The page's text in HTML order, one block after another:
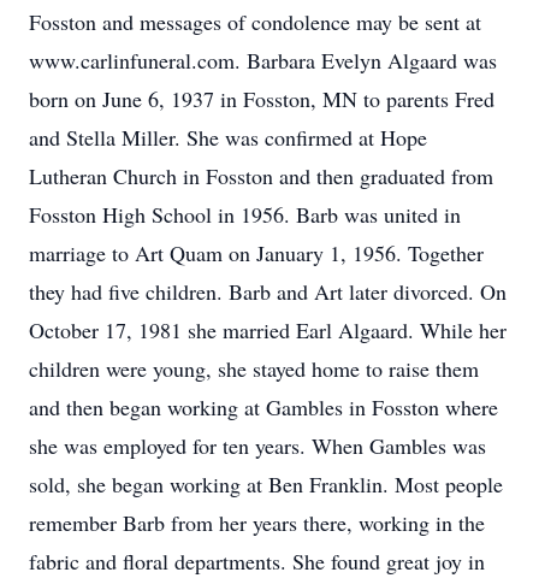
Fosston and messages of condolence may be sent at
www.carlinfuneral.com. Barbara Evelyn Algaard was
born on June 6, 1937 in Fosston, MN to parents Fred
and Stella Miller. She was confirmed at Hope
Lutheran Church in Fosston and then graduated from
Fosston High School in 1956. Barb was united in
marriage to Art Quam on January 1, 1956. Together
they had five children. Barb and Art later divorced. On
October 17, 1981 she married Earl Algaard. While her
children were young, she stayed home to raise them
and then began working at Gambles in Fosston where
she was employed for ten years. When Gambles was
sold, she began working at Ben Franklin. Most people
remember Barb from her years there, working in the
fabric and floral departments. She found great joy in